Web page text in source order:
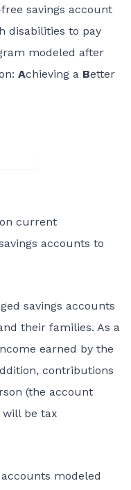
savings account
disabilities to pay
modeled after
Achieving a Better
current
accounts to
savings accounts
their families. As a
earned by the
contributions
(the account
will be tax
modeled